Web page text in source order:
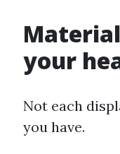
your
Not each
you have.